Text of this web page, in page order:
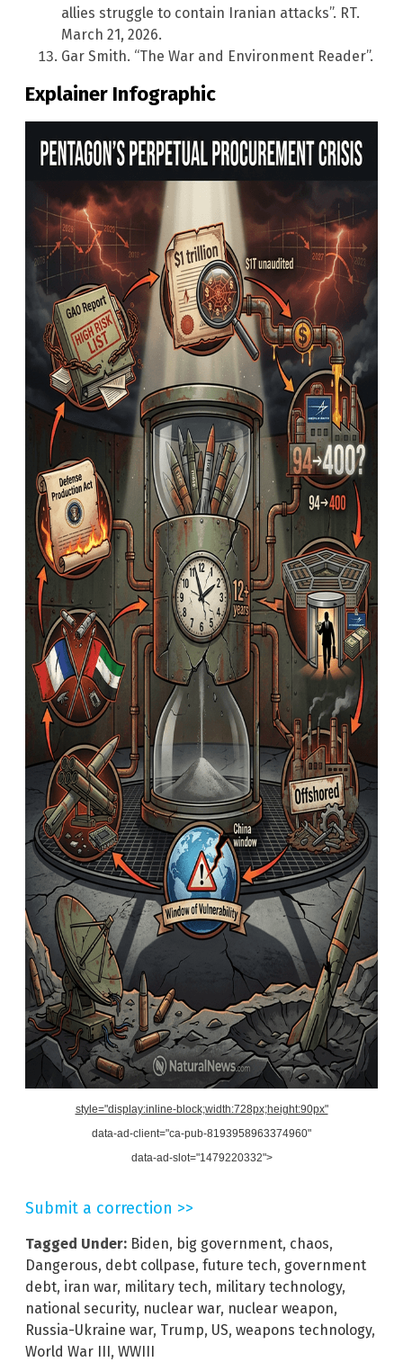
allies struggle to contain Iranian attacks”. RT.
March 21, 2026.
Gar Smith. “The War and Environment Reader”.
Explainer Infographic
style="display:inline-block;width:728px;height:90px"
data-ad-client="ca-pub-8193958963374960"
data-ad-slot="1479220332">
Submit a correction >>
Tagged Under: Biden, big government, chaos,
Dangerous, debt collpase, future tech, government
debt, iran war, military tech, military technology,
national security, nuclear war, nuclear weapon,
Russia-Ukraine war, Trump, US, weapons technology,
World War III , WWIII